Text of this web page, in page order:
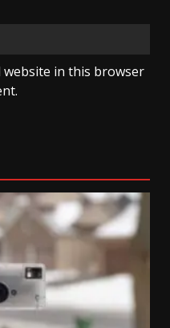
website in this browser